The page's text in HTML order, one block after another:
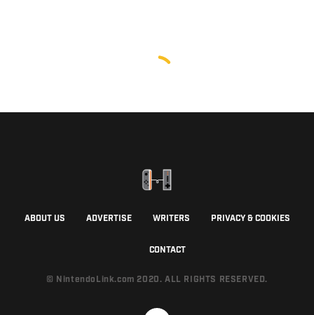
ABOUT US ADVERTISE WRITERS PRIVACY & COOKIES
CONTACT
© NintendoLink.com 2020. ALL RIGHTS RESERVED.